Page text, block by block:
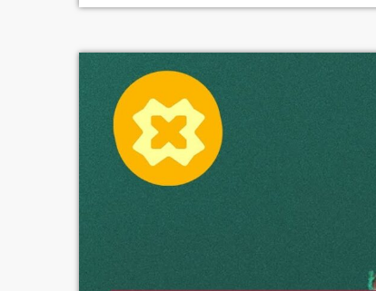
Jam series ➤ Carpet Jam is a creative